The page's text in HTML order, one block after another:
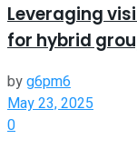
Leveraging
for hybrid
byg6pm6
May 23, 2025
0